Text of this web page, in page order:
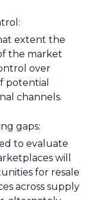
extent the
the market
over
potential
channels.
gaps:
to evaluate
will
for resale
across supply